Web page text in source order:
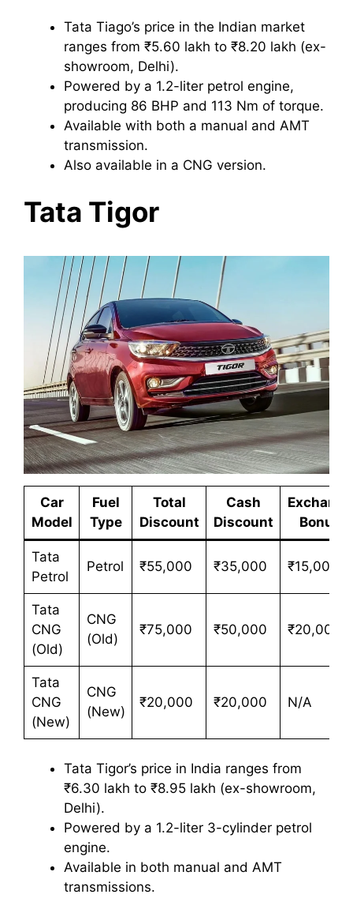
Tata Tiago’s price in the Indian market
ranges from ₹5.60 lakh to ₹8.20 lakh (ex-
showroom, Delhi).
Powered by a 1.2-liter petrol engine,
producing 86 BHP and 113 Nm of torque.
Available with both a manual and AMT
transmission.
Also available in a CNG version.
Tata Tigor
Car
Model
Fuel
Type
Total
Discount
Cash
Discount
Exchange
Bonus
Tata
Petrol
Petrol ₹55,000 ₹35,000 ₹15,000
Tata
CNG
(Old)
CNG
(Old)
₹75,000 ₹50,000 ₹20,000
Tata
CNG
(New)
CNG
(New)
₹20,000 ₹20,000 N/A
Tata Tigor’s price in India ranges from
₹6.30 lakh to ₹8.95 lakh (ex-showroom,
Delhi).
Powered by a 1.2-liter 3-cylinder petrol
engine.
Available in both manual and AMT
transmissions.